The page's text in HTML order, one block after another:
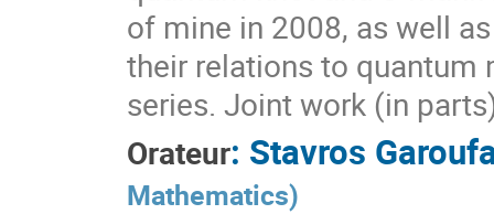
of mine in 2008, as well
their relations to quantum
series. Joint work (in
Orateur: Stavros
Mathematics)